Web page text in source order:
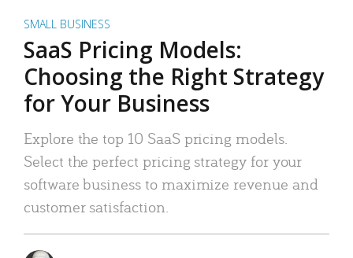
SMALL BUSINESS
SaaS Pricing Models:
Choosing the Right Strategy
for Your Business
Explore the top 10 SaaS pricing models.
Select the perfect pricing strategy for your
software business to maximize revenue and
customer satisfaction.